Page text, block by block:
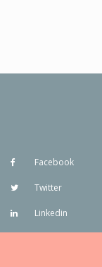
Facebook
Twitter
Linkedin